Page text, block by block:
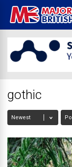
gothic